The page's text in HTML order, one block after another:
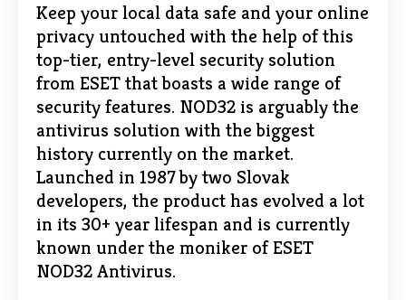
Keep your local data safe and your online
privacy untouched with the help of this
top-tier, entry-level security solution
from ESET that boasts a wide range of
security features. NOD32 is arguably the
antivirus solution with the biggest
history currently on the market.
Launched in 1987 by two Slovak
developers, the product has evolved a lot
in its 30+ year lifespan and is currently
known under the moniker of ESET
NOD32 Antivirus.